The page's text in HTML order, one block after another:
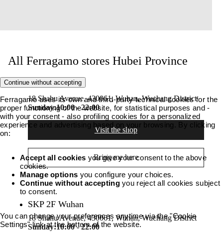
All Ferragamo stores Hubei Province
SKP 1F Wuhan
18 Shahu Avenue, 430061, Wuhan, Wuchang District
Sunday:10:00 - 22:00
Visit the shop
Bring me here
SKP 2F Wuhan
18 Shahu Avenue, 430061, Wuhan, Wuchang District
Sunday:10:00 - 22:00
Continue without accepting
Ferragamo uses its own and third-party technical cookies for the
proper functioning of the website, for statistical purposes and -
with your consent - also profiling cookies for a personalized
experience and advertising based on your browsing. By clicking
on:
Accept all cookies you give your consent to the above
cookies.
Manage options you configure your choices.
Continue without acceptingyou reject all cookies subject
to consent.
You can change your preferences anytime via the "Cookie
Settings" link at the bottom of the website.